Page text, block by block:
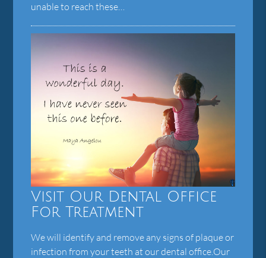
unable to reach these…
Visit Our Dental Office
For Treatment
We will identify and remove any signs of plaque or
infection from your teeth at our dental office.Our